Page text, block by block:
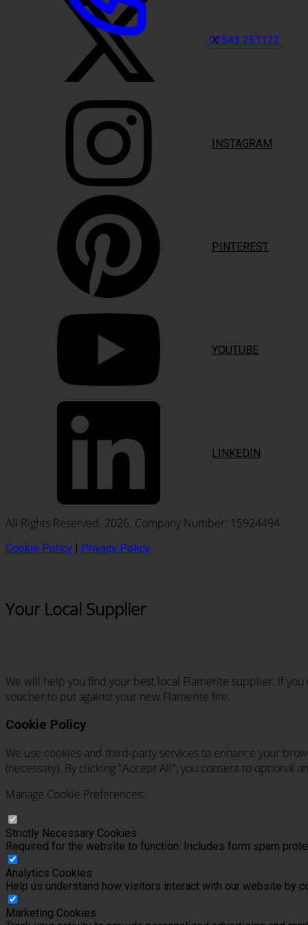
01543 251122
X
INSTAGRAM
PINTEREST
YOUTUBE
LINKEDIN
All Rights Reserved. 2026. Company Number: 15924494
Cookie Policy Privacy Policy
Your Local Supplier
We will help you find your best local Flamerite supplier. If
voucher to put against your new Flamerite fire.
Cookie Policy
We use cookies and third-party services to enhance your
(necessary). By clicking "Accept All", you consent to optional
Manage Cookie Preferences:
Strictly Necessary Cookies
Required for the website to function. Includes form spam
Analytics Cookies
Help us understand how visitors interact with our website by
Marketing Cookies